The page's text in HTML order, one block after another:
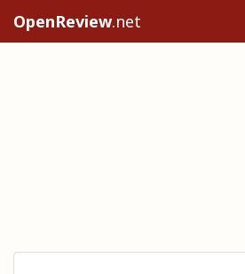
OpenReview.net